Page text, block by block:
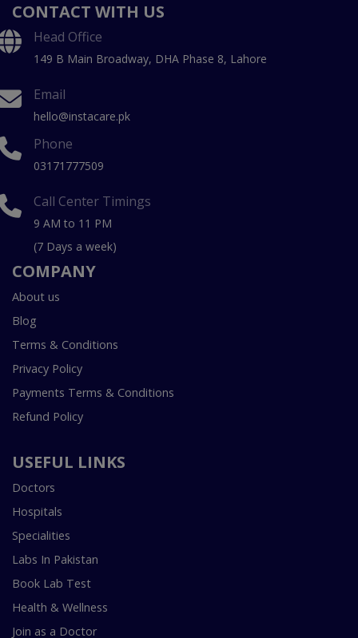
CONTACT WITH US
Head Office
149 B Main Broadway, DHA Phase 8, Lahore
Email
hello@instacare.pk
Phone
03171777509
Call Center Timings
9 AM to 11 PM
(7 Days a week)
COMPANY
About us
Blog
Terms & Conditions
Privacy Policy
Payments Terms & Conditions
Refund Policy
USEFUL LINKS
Doctors
Hospitals
Specialities
Labs In Pakistan
Book Lab Test
Health & Wellness
Join as a Doctor